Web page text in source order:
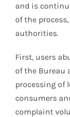
and is
of the
authorities.
First, users
of the Bureau
processing of
consumers
complaint